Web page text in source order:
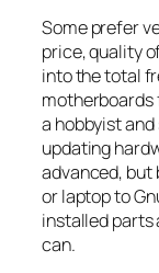
Some prefer
price, quality
into the total
motherboards
a hobbyist and
updating
advanced, but
or laptop to
installed parts
can.